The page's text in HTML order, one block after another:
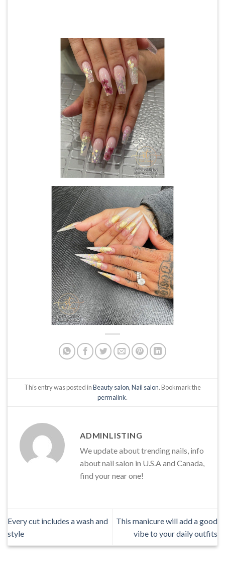
This entry was posted inBeauty salon,Nail salon. Bookmark the
permalink.
ADMINLISTING
We update about trending nails, info
about nail salon in U.S.A and Canada,
find your near one!
Every cut includes a wash and
style
This manicure will add a good
vibe to your daily outfits